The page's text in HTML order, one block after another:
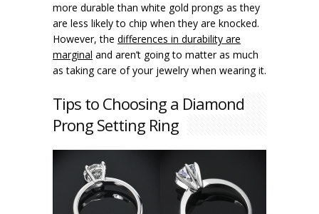
more durable than white gold prongs as they
are less likely to chip when they are knocked.
However, the differences in durability are
marginal and aren’t going to matter as much
as taking care of your jewelry when wearing it.
Tips to Choosing a Diamond
Prong Setting Ring